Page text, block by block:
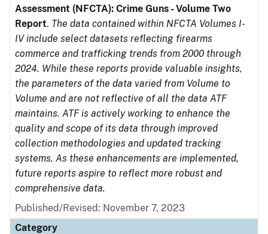
Assessment (NFCTA): Crime Guns - Volume Two
Report. The data contained within NFCTA Volumes I-
IV include select datasets reflecting firearms
commerce and trafficking trends from 2000 through
2024. While these reports provide valuable insights,
the parameters of the data varied from Volume to
Volume and are not reflective of all the data ATF
maintains. ATF is actively working to enhance the
quality and scope of its data through improved
collection methodologies and updated tracking
systems. As these enhancements are implemented,
future reports aspire to reflect more robust and
comprehensive data.
Published/Revised: November 7, 2023
Category